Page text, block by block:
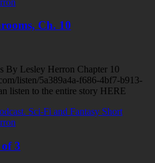
Ch. 10
By Lesley Herron Chapter 10
listen/5a389a4a-f686-4bf7-b913-
listen to the entire story HERE
3